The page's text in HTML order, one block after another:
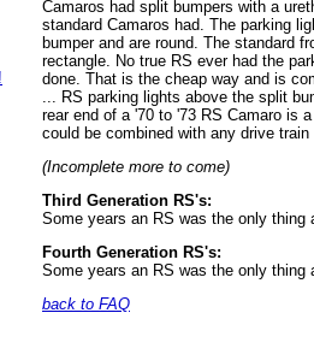
Camaros had split bumpers with a
standard Camaros had. The parking
bumper and are round. The standard
rectangle. No true RS ever had the
done. That is the cheap way and is
... RS parking lights above the split
rear end of a '70 to '73 RS Camaro is
could be combined with any drive
(Incomplete more to come)
Third Generation RS's:
Some years an RS was the only
Fourth Generation RS's:
Some years an RS was the only
back to FAQ